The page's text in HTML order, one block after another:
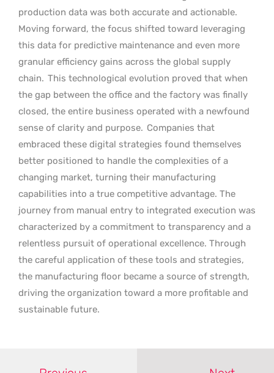
production data was both accurate and actionable.
Moving forward, the focus shifted toward leveraging
this data for predictive maintenance and even more
granular efficiency gains across the global supply
chain. This technological evolution proved that when
the gap between the office and the factory was finally
closed, the entire business operated with a newfound
sense of clarity and purpose. Companies that
embraced these digital strategies found themselves
better positioned to handle the complexities of a
changing market, turning their manufacturing
capabilities into a true competitive advantage. The
journey from manual entry to integrated execution was
characterized by a commitment to transparency and a
relentless pursuit of operational excellence. Through
the careful application of these tools and strategies,
the manufacturing floor became a source of strength,
driving the organization toward a more profitable and
sustainable future.